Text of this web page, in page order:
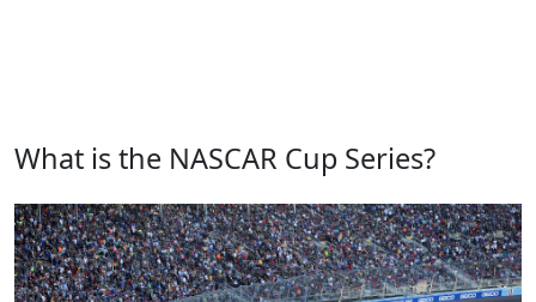
What is the NASCAR Cup Series?